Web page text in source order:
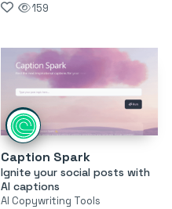
159
Caption Spark
Ignite your social posts with
AI captions
AI Copywriting Tools